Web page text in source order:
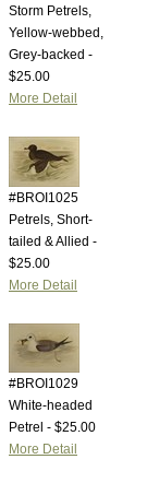
Storm Petrels,
Yellow-webbed,
Grey-backed -
$25.00
More Detail
#BROI1025
Petrels, Short-
tailed & Allied -
$25.00
More Detail
#BROI1029
White-headed
Petrel - $25.00
More Detail